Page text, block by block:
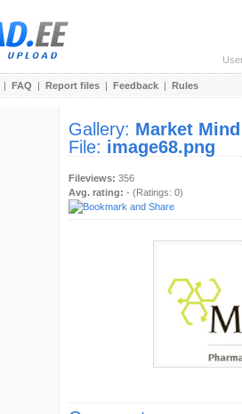
| FAQ | Report files | Feedback | Rules
Gallery: Market Mind
File: image68.png
Fileviews: 356
Avg. rating: - (Ratings: 0)